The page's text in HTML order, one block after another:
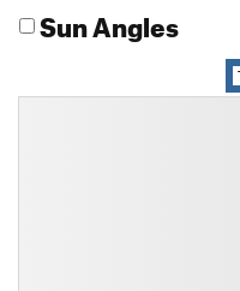
Sun Angles